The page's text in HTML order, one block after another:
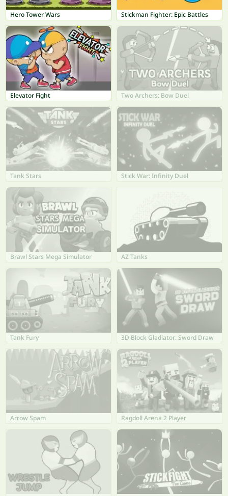
Hero Tower Wars Stickman Fighter: Epic Battles
Elevator Fight Two Archers: Bow Duel
Tank Stars Stick War: Infinity Duel
Brawl Stars Mega Simulator AZ Tanks
Tank Fury 3D Block Gladiator: Sword Draw
Arrow Spam Ragdoll Arena 2 Player